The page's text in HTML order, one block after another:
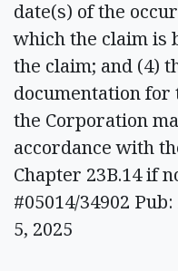
date(s) of the
which the claim is
the claim; and (4)
documentation for
the Corporation
accordance with
Chapter 23B.14 if
#05014/34902
5, 2025